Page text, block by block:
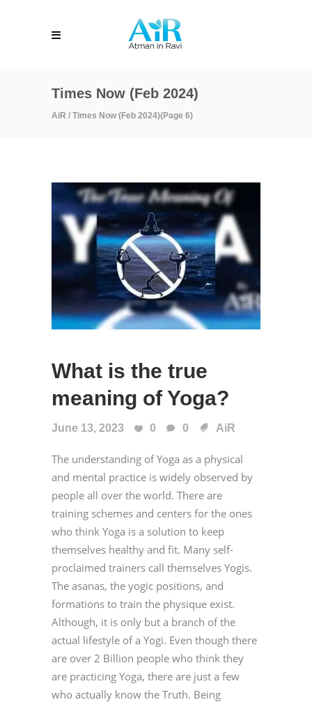
Times Now (Feb 2024)
AiR / Times Now (Feb 2024)(Page 6)
What is the true
meaning of Yoga?
June 13, 2023 0 0 AiR
The understanding of Yoga as a physical
and mental practice is widely observed by
people all over the world. There are
training schemes and centers for the ones
who think Yoga is a solution to keep
themselves healthy and fit. Many self-
proclaimed trainers call themselves Yogis.
The asanas, the yogic positions, and
formations to train the physique exist.
Although, it is only but a branch of the
actual lifestyle of a Yogi. Even though there
are over 2 Billion people who think they
are practicing Yoga, there are just a few
who actually know the Truth. Being